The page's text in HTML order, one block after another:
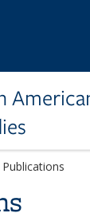
Publications